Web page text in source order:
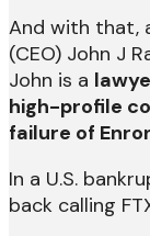
And with that,
(CEO) John J
John is a
high-profile
failure of
In a U.S.
back calling